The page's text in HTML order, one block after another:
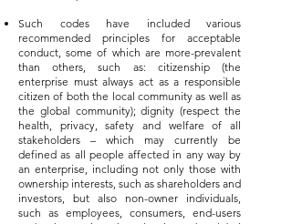
Such codes have included various
recommended principles for acceptable
conduct, some of which are more-prevalent
than others, such as: citizenship (the
enterprise must always act as a responsible
citizen of both the local community as well as
the global community); dignity (respect the
health, privacy, safety and welfare of all
stakeholders – which may currently be
defined as all people affected in any way by
an enterprise, including not only those with
ownership interests, such as shareholders and
investors, but also non-owner individuals,
such as employees, consumers, end-users